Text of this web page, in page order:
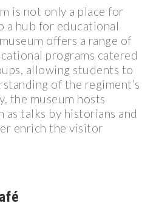
is not only a place for
a hub for educational
offers a range of
programs catered
allowing students to
of the regiment’s
the museum hosts
as talks by historians and
enrich the visitor